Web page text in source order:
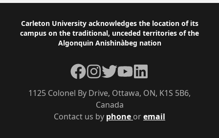
Footer
Carleton University acknowledges the location of its
campus on the traditional, unceded territories of the
Algonquin Anishinàbeg nation
Contact us by phone oremail
1125 Colonel By Drive, Ottawa, ON, K1S 5B6,
Canada
Facebook
Instagram
TwitterYouTubeLinkedIn